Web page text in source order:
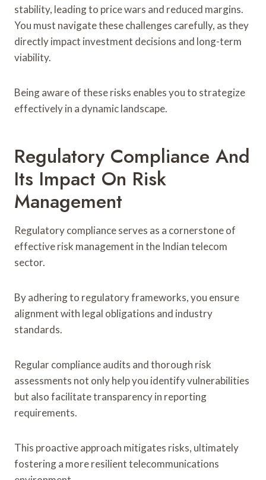
stability, leading to price wars and reduced margins.
You must navigate these challenges carefully, as they
directly impact investment decisions and long-term
viability.
Being aware of these risks enables you to strategize
effectively in a dynamic landscape.
Regulatory Compliance And
Its Impact On Risk
Management
Regulatory compliance serves as a cornerstone of
effective risk management in the Indian telecom
sector.
By adhering to regulatory frameworks, you ensure
alignment with legal obligations and industry
standards.
Regular compliance audits and thorough risk
assessments not only help you identify vulnerabilities
but also facilitate transparency in reporting
requirements.
This proactive approach mitigates risks, ultimately
fostering a more resilient telecommunications